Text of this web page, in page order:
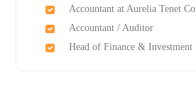
Accountant at Aurelia Tenet
Accountant / Auditor
Head of Finance & Investment